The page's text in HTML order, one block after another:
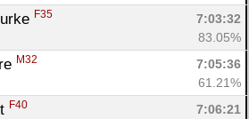
F35
7:03:32
83.05%
M32
7:05:36
61.21%
F40
7:06:21